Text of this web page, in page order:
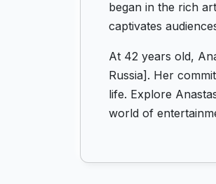
began in the rich
captivates
At 42 years old,
Russia]. Her
life. Explore
world of